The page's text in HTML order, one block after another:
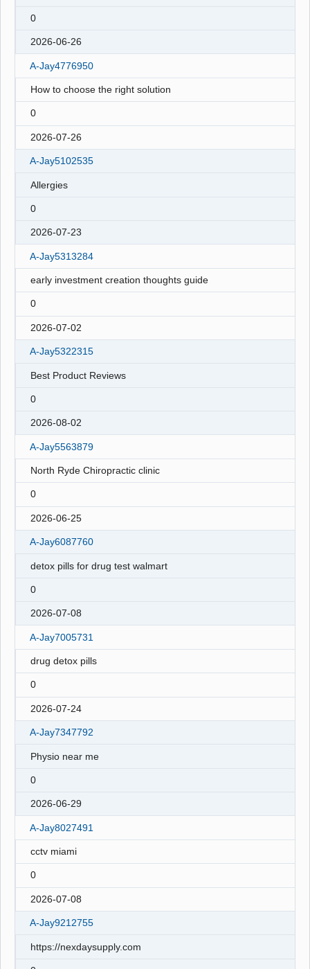
0
2026-06-26
A-Jay4776950
How to choose the right solution
0
2026-07-26
A-Jay5102535
Allergies
0
2026-07-23
A-Jay5313284
early investment creation thoughts guide
0
2026-07-02
A-Jay5322315
Best Product Reviews
0
2026-08-02
A-Jay5563879
North Ryde Chiropractic clinic
0
2026-06-25
A-Jay6087760
detox pills for drug test walmart
0
2026-07-08
A-Jay7005731
drug detox pills
0
2026-07-24
A-Jay7347792
Physio near me
0
2026-06-29
A-Jay8027491
cctv miami
0
2026-07-08
A-Jay9212755
https://nexdaysupply.com